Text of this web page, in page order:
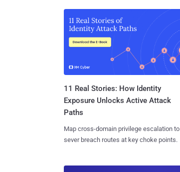
11 Real Stories: How Identity
Exposure Unlocks Active Attack
Paths
Map cross-domain privilege escalation to
sever breach routes at key choke points.